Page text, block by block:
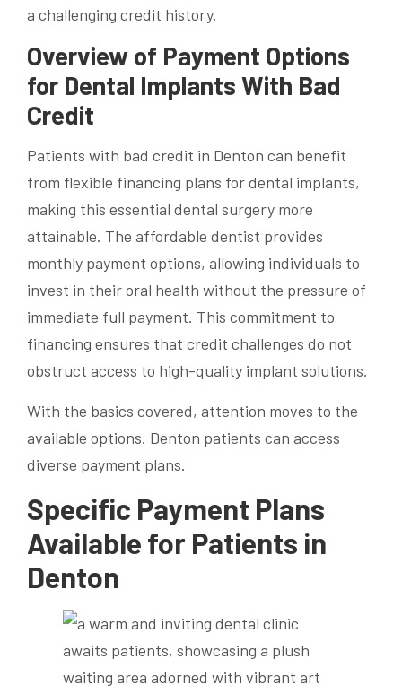
a challenging credit history.
Overview of Payment Options
for Dental Implants With Bad
Credit
Patients with bad credit in Denton can benefit
from flexible financing plans for dental implants,
making this essential dental surgery more
attainable. The affordable dentist provides
monthly payment options, allowing individuals to
invest in their oral health without the pressure of
immediate full payment. This commitment to
financing ensures that credit challenges do not
obstruct access to high-quality implant solutions.
With the basics covered, attention moves to the
available options. Denton patients can access
diverse payment plans.
Specific Payment Plans
Available for Patients in
Denton